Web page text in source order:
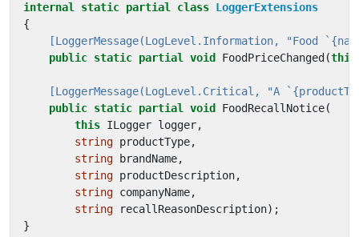
internal static partial class LoggerExtensions
{
[LoggerMessage(LogLevel.Information, "Food
public static partial void FoodPriceChanged (this
[LoggerMessage(LogLevel.Critical, "A
public static partial void FoodRecallNotice(
this ILogger logger,
string productType,
string
brandName,
string productDescription,
string companyName,
string
recallReasonDescription);
}